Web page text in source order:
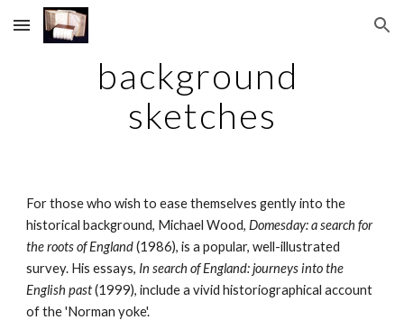
Skip to main content Skip to navigation
background
sketches
For those who wish to ease themselves gently into the
historical background, Michael Wood, Domesday: a search for
the roots of England (1986), is a popular, well-illustrated
survey. His essays, In search of England: journeys into the
English past (1999), include a vivid historiographical account
of the 'Norman yoke'.